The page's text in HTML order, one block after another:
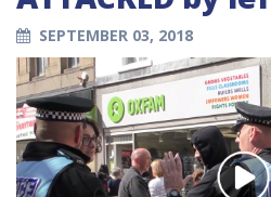
SEPTEMBER 03, 2018